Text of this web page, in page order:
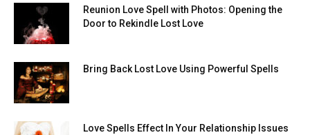
Reunion Love Spell with Photos: Opening the
Door to Rekindle Lost Love
Bring Back Lost Love Using Powerful Spells
Love Spells Effect In Your Relationship Issues